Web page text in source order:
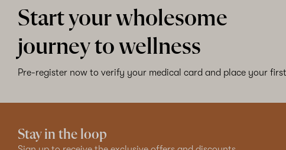
Start your wholesome
journey to wellness
Pre-register now to verify your medical card and place your
Stay in the loop